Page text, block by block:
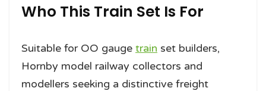
Who This Train Set Is For
Suitable for OO gauge train set builders,
Hornby model railway collectors and
modellers seeking a distinctive freight